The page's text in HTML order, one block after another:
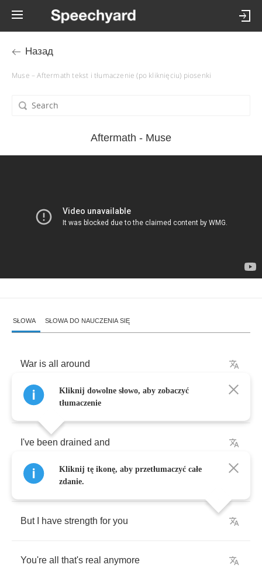
Назад
Muse – Aftermath tekst i tłumaczenie (po kliknięciu) piosenki
Aftermath - Muse
SŁOWA SŁOWA DO NAUCZENIA SIĘ
War is all around
I'm growing tired of fighting
I've been drained and
can't hide it
But have strength for you
You're all that's real anymore
Kliknij dowolne słowo, aby zobaczyć
tłumaczenie
Kliknij tę ikonę, aby przetłumaczyć całe
zdanie.